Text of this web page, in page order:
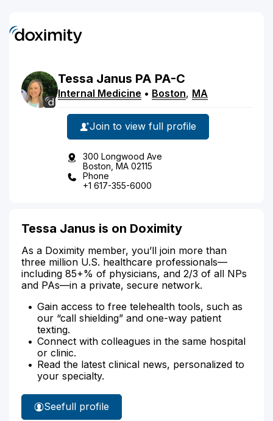
Tessa Janus PA PA-C
Internal Medicine • Boston, MA
Join to view full profile
300 Longwood Ave
Boston, MA 02115
Phone
+1 617-355-6000
Tessa Janus is on Doximity
As a Doximity member, you’ll join more than
three million U.S. healthcare professionals—
including 85+% of physicians, and 2/3 of all NPs
and PAs—in a private, secure network.
Gain access to free telehealth tools, such as
our “call shielding” and one-way patient
texting.
Connect with colleagues in the same hospital
or clinic.
Read the latest clinical news, personalized to
your specialty.
See
Tessa
full profile